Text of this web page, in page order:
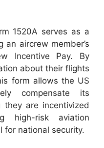
1520A serves as a
aircrew member’s
Incentive Pay. By
about their flights
form allows the US
compensate its
they are incentivized
high-risk aviation
for national security.